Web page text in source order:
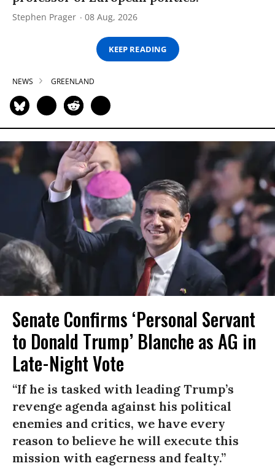
Stephen Prager 08 Aug, 2026
KEEP READING
NEWS GREENLAND
Senate Confirms ‘Personal Servant
to Donald Trump’ Blanche as AG in
Late-Night Vote
“If he is tasked with leading Trump’s
revenge agenda against his political
enemies and critics, we have every
reason to believe he will execute this
mission with eagerness and fealty.”